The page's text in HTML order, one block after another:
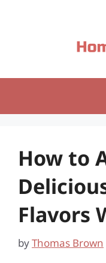
How to
Flavors
byThomas Brown